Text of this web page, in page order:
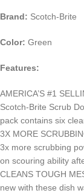
Brand: Scotch-Brite
Color: Green
Features:
AMERICA’S #1
Scotch-Brite Scrub
pack contains six
3X MORE
3x more scrubbing
on scouring ability
CLEANS TOUGH
new with these dish